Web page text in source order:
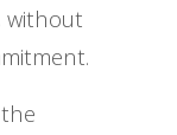
without